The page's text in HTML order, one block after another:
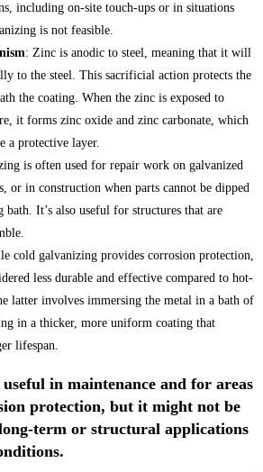
including on-site touch-ups or in situations
is not feasible.
: Zinc is anodic to steel, meaning that it will
to the steel. This sacrificial action protects the
the coating. When the zinc is exposed to
it forms zinc oxide and zinc carbonate, which
a protective layer.
is often used for repair work on galvanized
or in construction when parts cannot be dipped
bath. It’s also useful for structures that are
cold galvanizing provides corrosion protection,
less durable and effective compared to hot-
latter involves immersing the metal in a bath of
in a thicker, more uniform coating that
lifespan.
in maintenance and for areas
protection, but it might not be
term or structural applications